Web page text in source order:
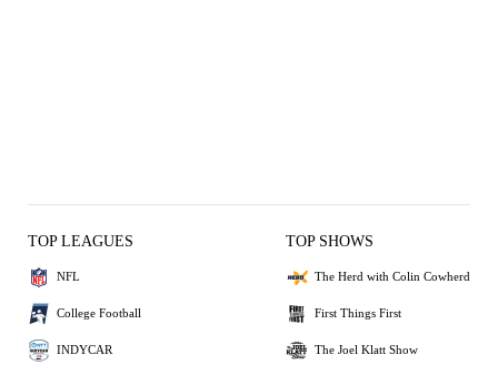
TOP LEAGUES
NFL
College Football
INDYCAR
TOP SHOWS
The Herd with Colin Cowherd
First Things First
The Joel Klatt Show